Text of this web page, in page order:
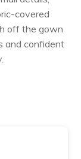
covered
off the gown
and confident